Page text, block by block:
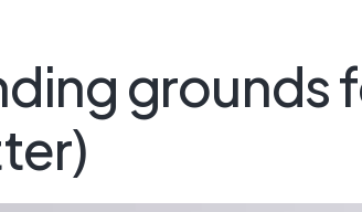
grounds